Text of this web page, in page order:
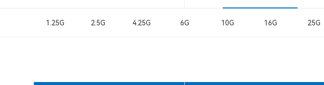
1.25G 2.5G 4.25G 6G 10G 16G 25G